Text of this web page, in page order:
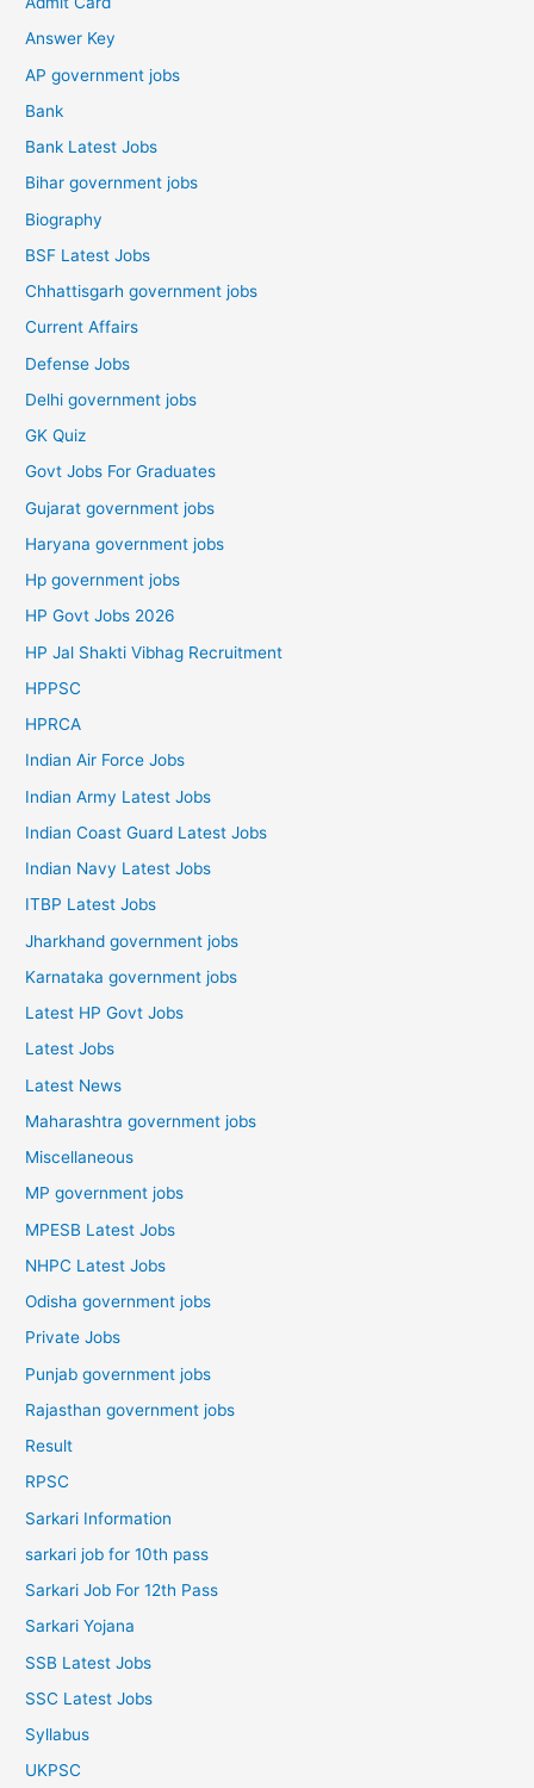
Answer Key
AP government jobs
Bank
Bank Latest Jobs
Bihar government jobs
Biography
BSF Latest Jobs
Chhattisgarh government jobs
Current Affairs
Defense Jobs
Delhi government jobs
GK Quiz
Govt Jobs For Graduates
Gujarat government jobs
Haryana government jobs
Hp government jobs
HP Govt Jobs 2026
HP Jal Shakti Vibhag Recruitment
HPPSC
HPRCA
Indian Air Force Jobs
Indian Army Latest Jobs
Indian Coast Guard Latest Jobs
Indian Navy Latest Jobs
ITBP Latest Jobs
Jharkhand government jobs
Karnataka government jobs
Latest HP Govt Jobs
Latest Jobs
Latest News
Maharashtra government jobs
Miscellaneous
MP government jobs
MPESB Latest Jobs
NHPC Latest Jobs
Odisha government jobs
Private Jobs
Punjab government jobs
Rajasthan government jobs
Result
RPSC
Sarkari Information
sarkari job for 10th pass
Sarkari Job For 12th Pass
Sarkari Yojana
SSB Latest Jobs
SSC Latest Jobs
Syllabus
UKPSC